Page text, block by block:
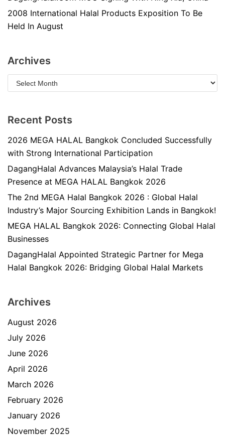
2008 International Halal Products Exposition To Be
Held In August
Archives
Recent Posts
2026 MEGA HALAL Bangkok Concluded Successfully
with Strong International Participation
DagangHalal Advances Malaysia’s Halal Trade
Presence at MEGA HALAL Bangkok 2026
The 2nd MEGA Halal Bangkok 2026 : Global Halal
Industry’s Major Sourcing Exhibition Lands in Bangkok!
MEGA HALAL Bangkok 2026: Connecting Global Halal
Businesses
DagangHalal Appointed Strategic Partner for Mega
Halal Bangkok 2026: Bridging Global Halal Markets
Archives
August 2026
July 2026
June 2026
April 2026
March 2026
February 2026
January 2026
November 2025